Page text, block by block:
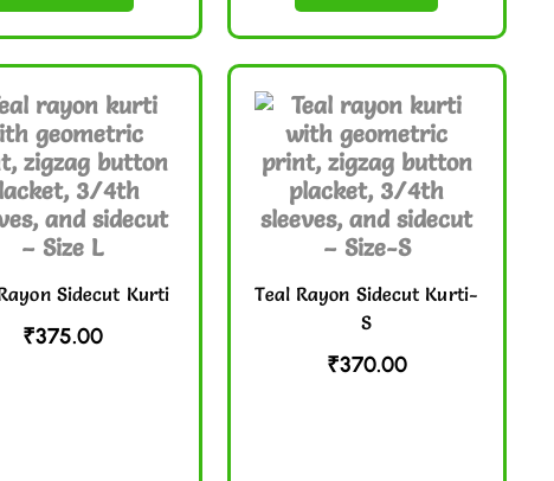
Sidecut Kurti
₹375.00
Teal Rayon Sidecut Kurti-
S
₹370.00